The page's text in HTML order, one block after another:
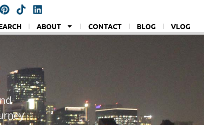
ABOUT CONTACT BLOG VLOG